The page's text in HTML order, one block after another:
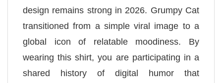
design remains strong in 2026. Grumpy Cat
transitioned from a simple viral image to a
global icon of relatable moodiness. By
wearing this shirt, you are participating in a
shared history of digital humor that